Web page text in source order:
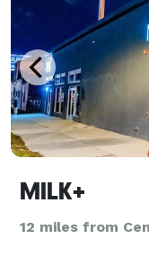
MILK+
12 miles from